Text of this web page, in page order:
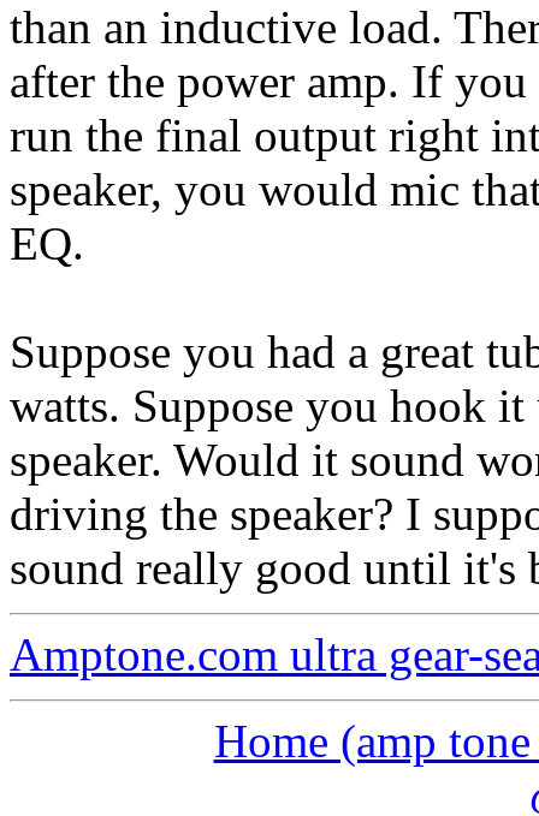
than an inductive load.
after the power amp. If
run the final output right
speaker, you would mic
EQ.
Suppose you had a great
watts. Suppose you hook
speaker. Would it sound
driving the speaker? I
sound really good until it's
Amptone.com ultra gear-
Home (amp